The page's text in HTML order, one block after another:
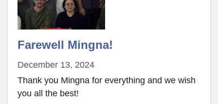
Farewell Mingna!
December 13, 2024
Thank you Mingna for everything and we wish
you all the best!